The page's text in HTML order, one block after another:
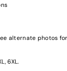
alternate photos
6XL.